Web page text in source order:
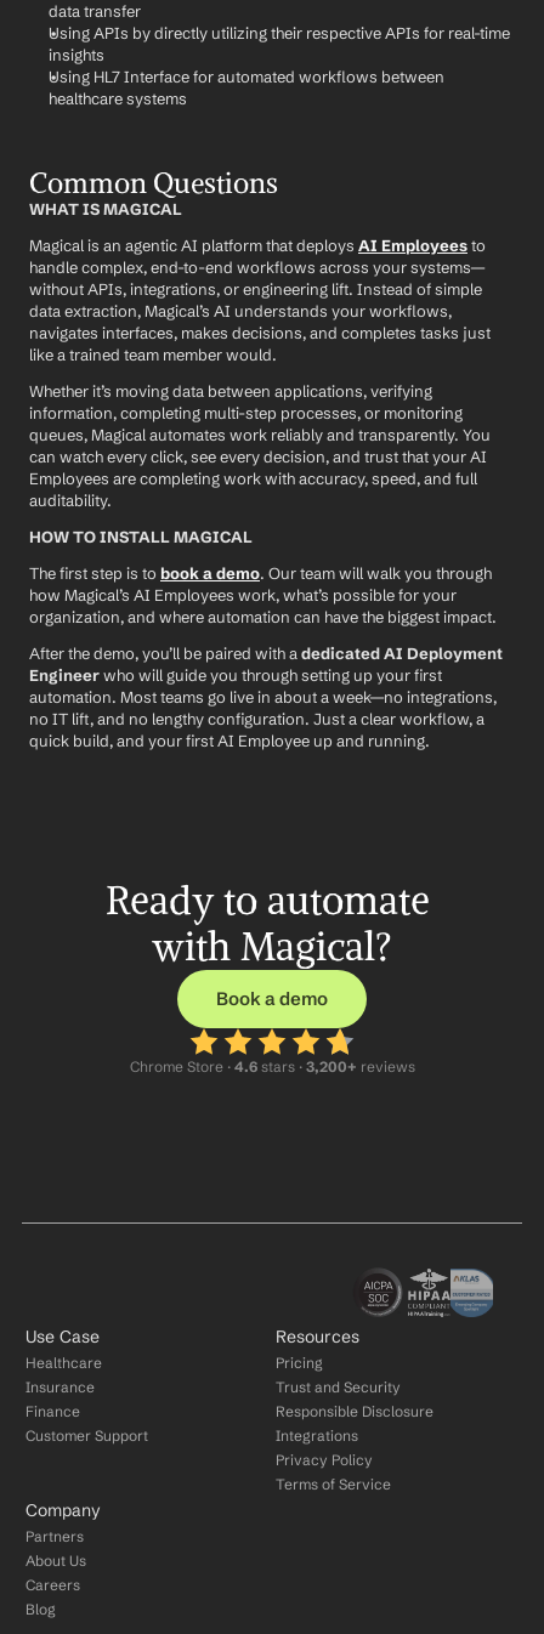
data transfer
Using APIs by directly utilizing their respective APIs for real-time
insights
Using HL7 Interface for automated workflows between
healthcare systems
Common Questions
WHAT IS MAGICAL
Magical is an agentic AI platform that deploys AI Employees to
handle complex, end-to-end workflows across your systems—
without APIs, integrations, or engineering lift. Instead of simple
data extraction, Magical’s AI understands your workflows,
navigates interfaces, makes decisions, and completes tasks just
like a trained team member would.
Whether it’s moving data between applications, verifying
information, completing multi-step processes, or monitoring
queues, Magical automates work reliably and transparently. You
can watch every click, see every decision, and trust that your AI
Employees are completing work with accuracy, speed, and full
auditability.
HOW TO INSTALL MAGICAL
The first step is to book a demo. Our team will walk you through
how Magical’s AI Employees work, what’s possible for your
organization, and where automation can have the biggest impact.
After the demo, you’ll be paired with a dedicated AI Deployment
Engineer who will guide you through setting up your first
automation. Most teams go live in about a week—no integrations,
no IT lift, and no lengthy configuration. Just a clear workflow, a
quick build, and your first AI Employee up and running.
Ready to automate
with Magical?
Book a demo
Chrome Store · 4.6 stars · 3,200+ reviews
Use Case
Healthcare
Insurance
Finance
Customer Support
Resources
Pricing
Trust and Security
Responsible Disclosure
Integrations
Privacy Policy
Terms of Service
Company
Partners
About Us
Careers
Blog